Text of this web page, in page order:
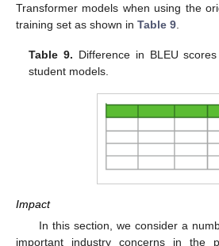
Transformer models when using the
training set as shown in Table 9
Table 9. Difference in BLEU
student models.
Impact
In this section, we consider a
important industry concerns in the